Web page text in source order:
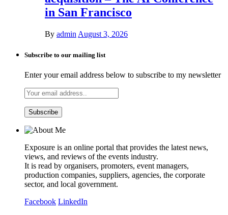
in San Francisco
By admin August 3, 2026
Subscribe to our mailing list
Enter your email address below to subscribe to my newsletter
Exposure is an online portal that provides the latest news,
views, and reviews of the events industry.
It is read by organisers, promoters, event managers,
production companies, suppliers, agencies, the corporate
sector, and local government.
Facebook LinkedIn